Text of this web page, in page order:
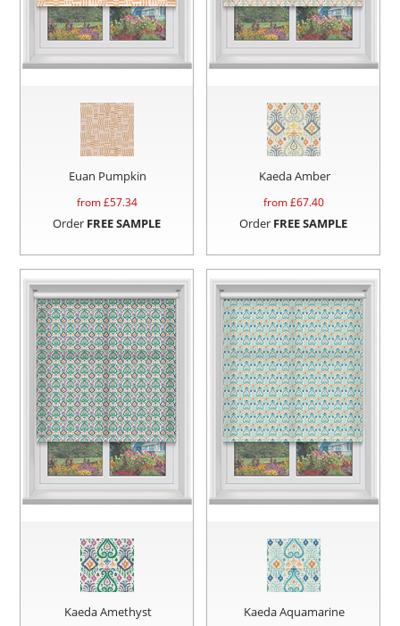
Euan Pumpkin
from £57.34
Order FREE SAMPLE
Kaeda Amber
from £67.40
Order FREE SAMPLE
Kaeda Amethyst Kaeda Aquamarine